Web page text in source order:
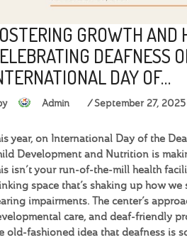
GROWTH AND
DEAFNESS
DAY OF…
Admin September 27, 2025
year, on International Day of the
Development and Nutrition is
isn’t your run-of-the-mill health
space that’s shaking up how
impairments. The center’s
care, and deaf-friendly
old-fashioned idea that deafness is